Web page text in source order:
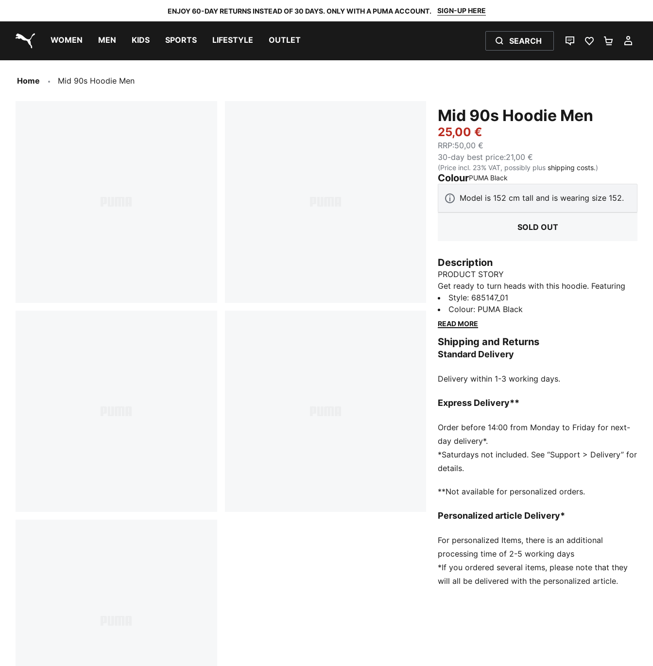
ENJOY 60-DAY RETURNS INSTEAD OF 30 DAYS. ONLY WITH A PUMA ACCOUNT. SIGN-UP HERE
WOMEN MEN KIDS SPORTS LIFESTYLE OUTLET SEARCH
LIVE CHATFAVOURITES 0
Home Mid 90s Hoodie Men
Mid 90s Hoodie Men
25,00 €
RRP:50,00 €
30-day best price:21,00 €
(Price incl. 23% VAT, possibly plus shipping costs.)
ColourPUMA Black
Model is 152 cm tall and is wearing size 152.
SOLD OUT
Description
PRODUCT STORY
Get ready to turn heads with this hoodie. Featuring
bold PUMA graphics, ribbed cuffs, and a snug
waistband, it's perfect for any adventure. Stay
effortlessly cool and comfortable wherever you go.
Made with at least 50% recycled materials
DETAILS
Fleece
Hooded
Kangaroo Pocket
PUMA Youth: Recommended for older kids between 8
and 16 years
Style: 685147_01
Colour: PUMA Black
READ MORE
Shipping and Returns
Standard Delivery
Delivery within 1-3 working days.
Express Delivery**
Order before 14:00 from Monday to Friday for next-
day delivery*.
*Saturdays not included. See “Support > Delivery” for
details.
**Not available for personalized orders.
Personalized article Delivery*
For personalized Items, there is an additional
processing time of 2-5 working days
*If you ordered several items, please note that they
will all be delivered with the personalized article.